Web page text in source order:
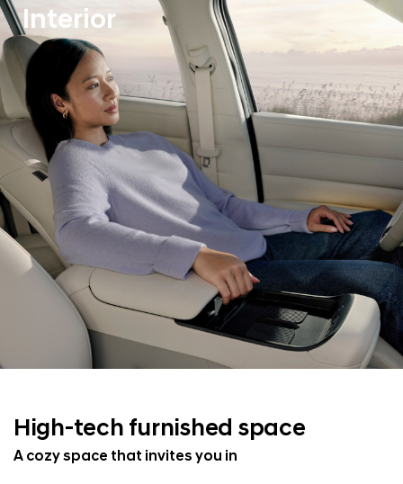
Interior
High-tech furnished space
A cozy space that invites you in